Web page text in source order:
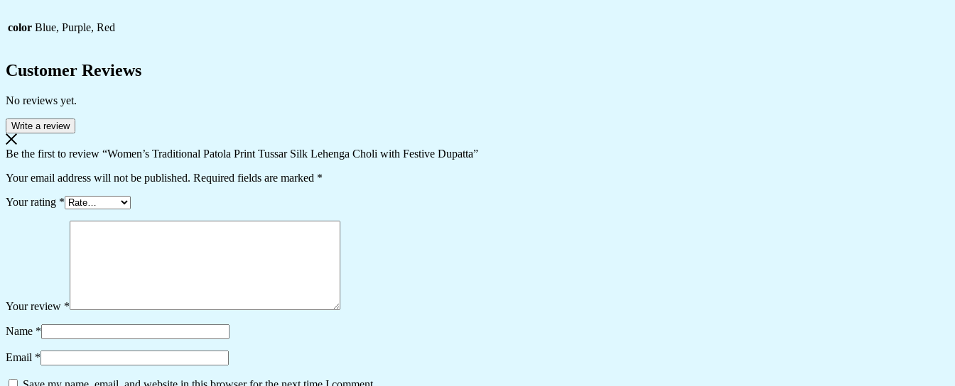
color Blue, Purple, Red
Customer Reviews
No reviews yet.
Write a review
Be the first to review “Women’s Traditional Patola Print Tussar Silk Lehenga Choli with Festive Dupatta”
Your email address will not be published. Required fields are marked *
Your rating *
Your review *
Name *
Email *